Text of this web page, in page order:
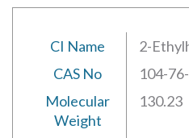
CI Name
2-
CAS No
104-
Molecular
Weight
130.23